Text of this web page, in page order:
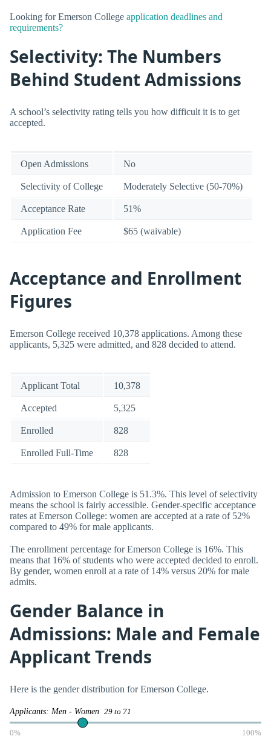
Looking for Emerson College application deadlines and
requirements?
Selectivity: The Numbers
Behind Student Admissions
A school’s selectivity rating tells you how difficult it is to get
accepted.
Open Admissions No
Selectivity of College Moderately Selective (50-70%)
Acceptance Rate 51%
Application Fee $65 (waivable)
Acceptance and Enrollment
Figures
Emerson College received 10,378 applications. Among these
applicants, 5,325 were admitted, and 828 decided to attend.
Applicant Total 10,378
Accepted 5,325
Enrolled 828
Enrolled Full-Time 828
Admission to Emerson College is 51.3%. This level of selectivity
means the school is fairly accessible. Gender-specific acceptance
rates at Emerson College: women are accepted at a rate of 52%
compared to 49% for male applicants.
The enrollment percentage for Emerson College is 16%. This
means that 16% of students who were accepted decided to enroll.
By gender, women enroll at a rate of 14% versus 20% for male
admits.
Gender Balance in
Admissions: Male and Female
Applicant Trends
Here is the gender distribution for Emerson College.
Applicants: Men - Women 29 to 71
0% 100%